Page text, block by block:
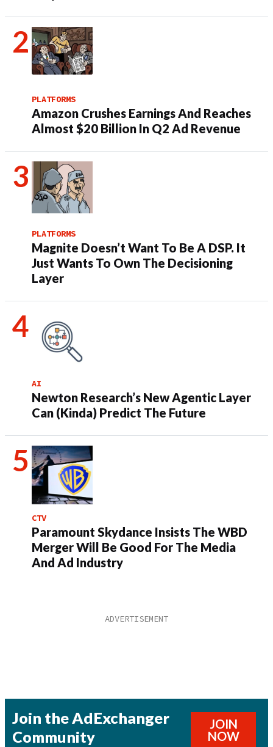
PLATFORMS
Amazon Crushes Earnings And Reaches
Almost $20 Billion In Q2 Ad Revenue
PLATFORMS
Magnite Doesn’t Want To Be A DSP. It
Just Wants To Own The Decisioning
Layer
AI
Newton Research’s New Agentic Layer
Can (Kinda) Predict The Future
CTV
Paramount Skydance Insists The WBD
Merger Will Be Good For The Media
And Ad Industry
Join the AdExchanger
Community
JOIN
NOW